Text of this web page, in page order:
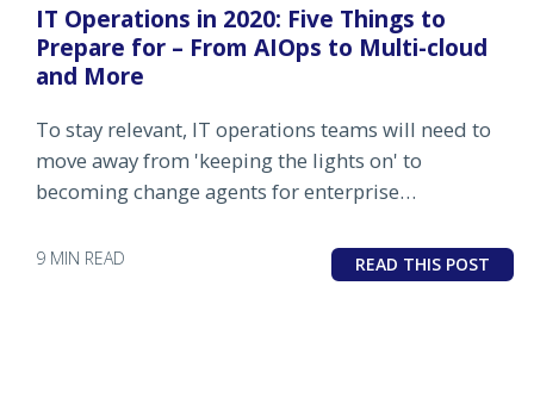
IT Operations in 2020: Five Things to
Prepare for – From AIOps to Multi-cloud
and More
To stay relevant, IT operations teams will need to
move away from 'keeping the lights on' to
becoming change agents for enterprise
9 MIN READ READ THIS POST